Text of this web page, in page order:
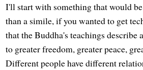
I'll start with something that would
than a simile, if you wanted to get
that the Buddha's teachings
to greater freedom, greater peace,
Different people have different